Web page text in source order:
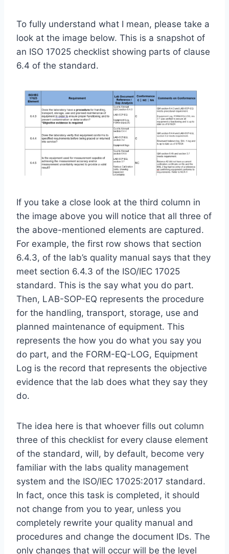
To fully understand what I mean, please take a
look at the image below. This is a snapshot of
an ISO 17025 checklist showing parts of clause
6.4 of the standard.
If you take a close look at the third column in
the image above you will notice that all three of
the above-mentioned elements are captured.
For example, the first row shows that section
6.4.3, of the lab’s quality manual says that they
meet section 6.4.3 of the ISO/IEC 17025
standard. This is the say what you do part.
Then, LAB-SOP-EQ represents the procedure
for the handling, transport, storage, use and
planned maintenance of equipment. This
represents the how you do what you say you
do part, and the FORM-EQ-LOG, Equipment
Log is the record that represents the objective
evidence that the lab does what they say they
do.
The idea here is that whoever fills out column
three of this checklist for every clause element
of the standard, will, by default, become very
familiar with the labs quality management
system and the ISO/IEC 17025:2017 standard.
In fact, once this task is completed, it should
not change from you to year, unless you
completely rewrite your quality manual and
procedures and change the document IDs. The
only changes that will occur will be the level